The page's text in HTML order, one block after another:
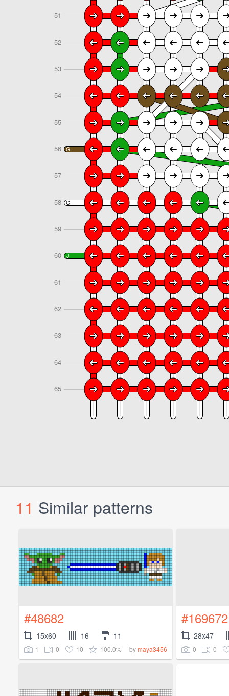
11 Similar patterns
#48682
15x60 16 11
1 0 10 100.0% bymaya3456
#169672
28x47
0 0